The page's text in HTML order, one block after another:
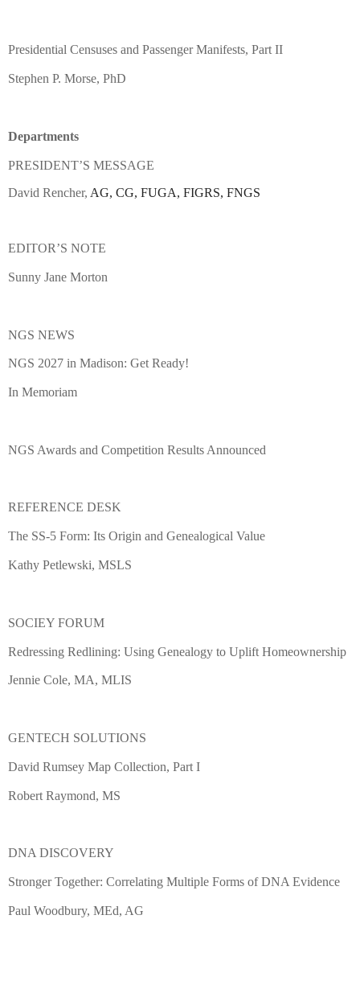
Presidential Censuses and Passenger Manifests, Part II
Stephen P. Morse, PhD
Departments
PRESIDENT’S MESSAGE
David Rencher, AG, CG, FUGA, FIGRS, FNGS
EDITOR’S NOTE
Sunny Jane Morton
NGS NEWS
NGS 2027 in Madison: Get Ready!
In Memoriam
NGS Awards and Competition Results Announced
REFERENCE DESK
The SS-5 Form: Its Origin and Genealogical Value
Kathy Petlewski, MSLS
SOCIEY FORUM
Redressing Redlining: Using Genealogy to Uplift Homeownership
Jennie Cole, MA, MLIS
GENTECH SOLUTIONS
David Rumsey Map Collection, Part I
Robert Raymond, MS
DNA DISCOVERY
Stronger Together: Correlating Multiple Forms of DNA Evidence
Paul Woodbury, MEd, AG